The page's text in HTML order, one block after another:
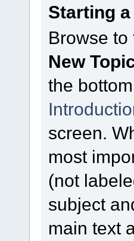
Starting
Browse
New
the
screen.
most
(not
subject
main text